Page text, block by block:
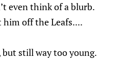
even think of a blurb.
him off the Leafs....
still way too young.